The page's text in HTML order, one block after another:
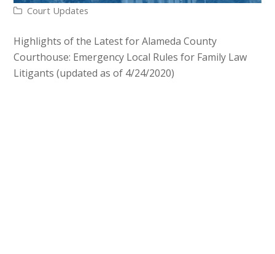
Court Updates
Highlights of the Latest for Alameda County
Courthouse: Emergency Local Rules for Family Law
Litigants (updated as of 4/24/2020)